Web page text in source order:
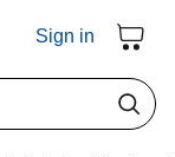
Sign in